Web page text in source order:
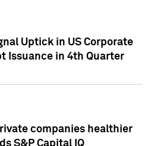
Uptick in US Corporate
Issuance in 4th Quarter
companies healthier
S&P Capital IQ